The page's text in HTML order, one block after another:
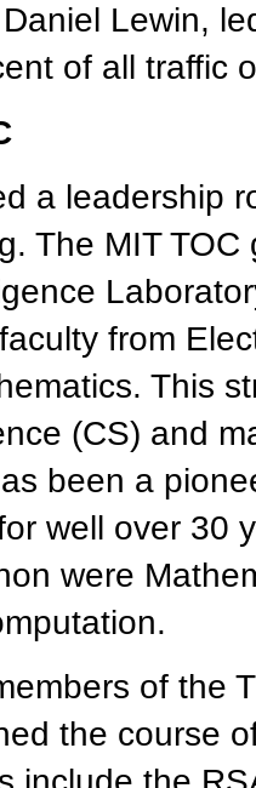
Lewin,
of all traffic
a leadership
The MIT
from
This
(CS) and
been a
well over 30
were
of the
the course